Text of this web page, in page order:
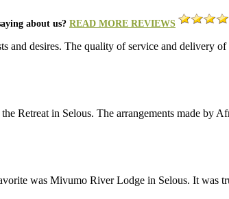
about us? READ MORE REVIEWS
and desires. The quality of service and delivery
Retreat in Selous. The arrangements made by
was Mivumo River Lodge in Selous. It